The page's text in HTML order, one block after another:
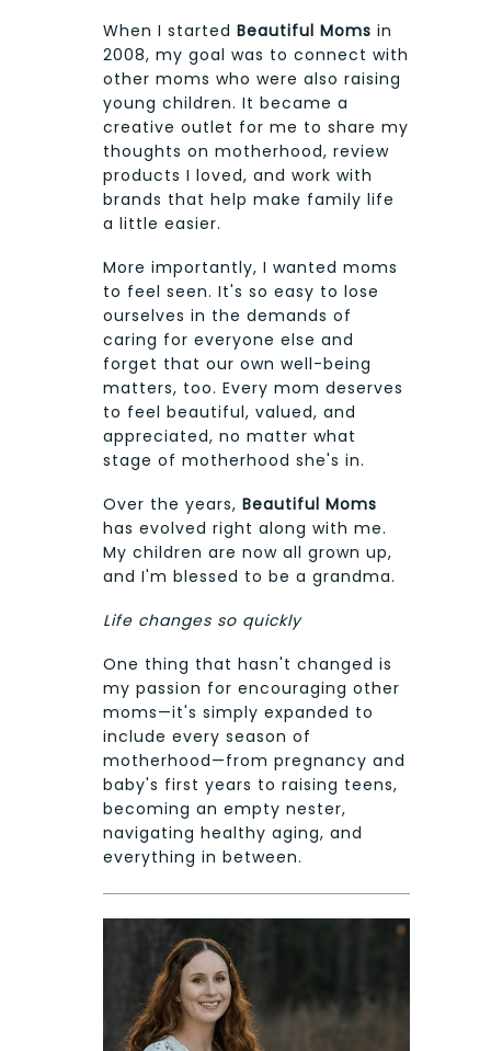
When I started Beautiful Moms in
2008, my goal was to connect with
other moms who were also raising
young children. It became a
creative outlet for me to share my
thoughts on motherhood, review
products I loved, and work with
brands that help make family life
a little easier.
More importantly, I wanted moms
to feel seen. It's so easy to lose
ourselves in the demands of
caring for everyone else and
forget that our own well-being
matters, too. Every mom deserves
to feel beautiful, valued, and
appreciated, no matter what
stage of motherhood she's in.
Over the years, Beautiful Moms
has evolved right along with me.
My children are now all grown up,
and I'm blessed to be a grandma.
Life changes so quickly
One thing that hasn't changed is
my passion for encouraging other
moms—it's simply expanded to
include every season of
motherhood—from pregnancy and
baby's first years to raising teens,
becoming an empty nester,
navigating healthy aging, and
everything in between.